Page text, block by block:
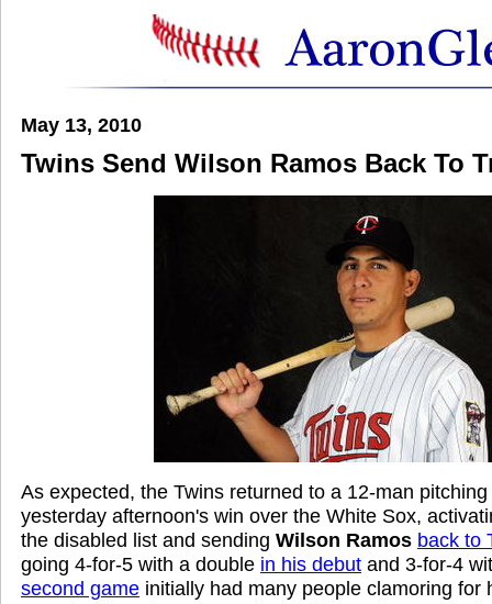
May 13, 2010
Twins Send Wilson Ramos Back To
As expected, the Twins returned to a 12-man
yesterday afternoon's win over the White Sox,
the disabled list and sending Wilson Ramos back to
going 4-for-5 with a double in his debut and 3-for-4
second game initially had many people clamoring for